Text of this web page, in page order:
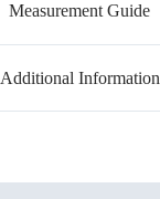
Measurement Guide
Additional Information